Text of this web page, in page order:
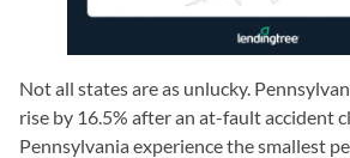
Not all states are as unlucky.
rise by 16.5% after an at-fault accident
Pennsylvania experience the smallest